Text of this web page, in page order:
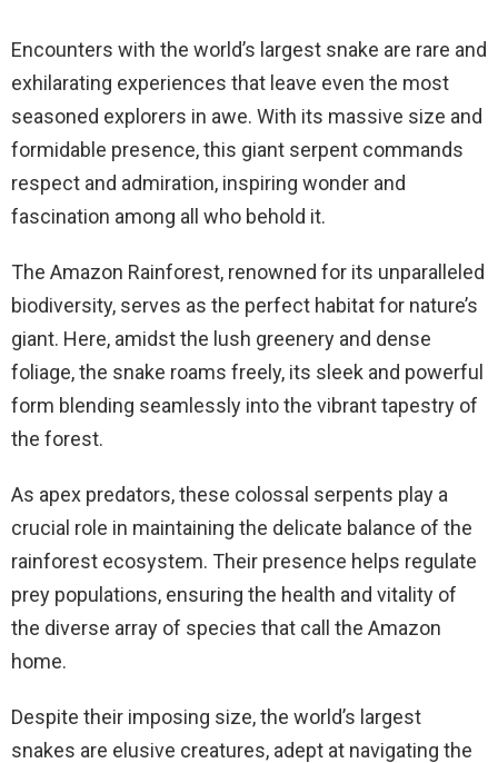
Encounters with the world’s largest snake are rare and
exhilarating experiences that leave even the most
seasoned explorers in awe. With its massive size and
formidable presence, this giant serpent commands
respect and admiration, inspiring wonder and
fascination among all who behold it.
The Amazon Rainforest, renowned for its unparalleled
biodiversity, serves as the perfect habitat for nature’s
giant. Here, amidst the lush greenery and dense
foliage, the snake roams freely, its sleek and powerful
form blending seamlessly into the vibrant tapestry of
the forest.
As apex predators, these colossal serpents play a
crucial role in maintaining the delicate balance of the
rainforest ecosystem. Their presence helps regulate
prey populations, ensuring the health and vitality of
the diverse array of species that call the Amazon
home.
Despite their imposing size, the world’s largest
snakes are elusive creatures, adept at navigating the